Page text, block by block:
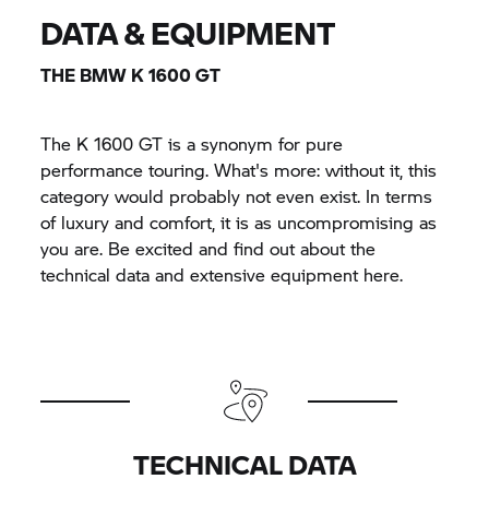
DATA & EQUIPMENT
THE BMW K 1600 GT
The K 1600 GT is a synonym for pure
performance touring. What's more: without it, this
category would probably not even exist. In terms
of luxury and comfort, it is as uncompromising as
you are. Be excited and find out about the
technical data and extensive equipment here.
TECHNICAL DATA